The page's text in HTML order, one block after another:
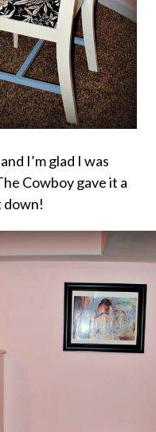
I’m glad I was
Cowboy gave it a
down!